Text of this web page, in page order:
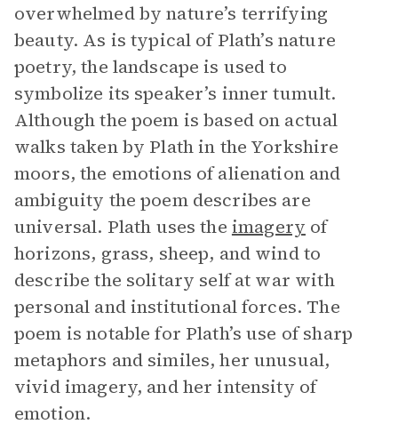
overwhelmed by nature’s terrifying
beauty. As is typical of Plath’s nature
poetry, the landscape is used to
symbolize its speaker’s inner tumult.
Although the poem is based on actual
walks taken by Plath in the Yorkshire
moors, the emotions of alienation and
ambiguity the poem describes are
universal. Plath uses the imagery of
horizons, grass, sheep, and wind to
describe the solitary self at war with
personal and institutional forces. The
poem is notable for Plath’s use of sharp
metaphors and similes, her unusual,
vivid imagery, and her intensity of
emotion.